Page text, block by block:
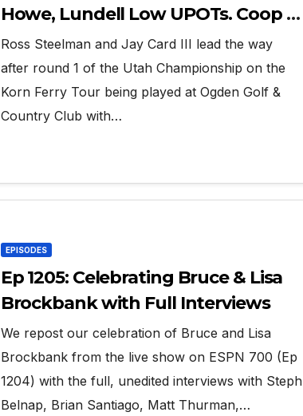
Howe, Lundell Low UPOTs. Coop is
Home.
Ross Steelman and Jay Card III lead the way
after round 1 of the Utah Championship on the
Korn Ferry Tour being played at Ogden Golf &
Country Club with…
EPISODES
Ep 1205: Celebrating Bruce & Lisa
Brockbank with Full Interviews
We repost our celebration of Bruce and Lisa
Brockbank from the live show on ESPN 700 (Ep
1204) with the full, unedited interviews with Steph
Belnap, Brian Santiago, Matt Thurman,…